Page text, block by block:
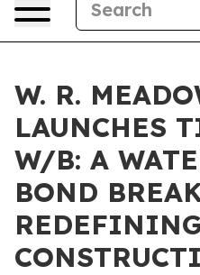
W. R.
LAUNCHES
W/B: A
BOND